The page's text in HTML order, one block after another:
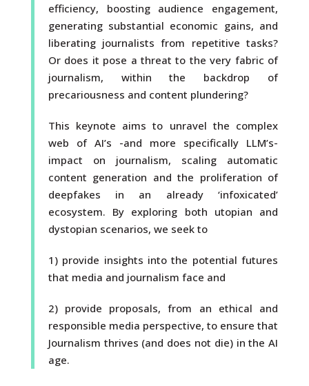
efficiency, boosting audience engagement,
generating substantial economic gains, and
liberating journalists from repetitive tasks?
Or does it pose a threat to the very fabric of
journalism, within the backdrop of
precariousness and content plundering?
This keynote aims to unravel the complex
web of AI’s -and more specifically LLM’s-
impact on journalism, scaling automatic
content generation and the proliferation of
deepfakes in an already ‘infoxicated’
ecosystem. By exploring both utopian and
dystopian scenarios, we seek to
1) provide insights into the potential futures
that media and journalism face and
2) provide proposals, from an ethical and
responsible media perspective, to ensure that
Journalism thrives (and does not die) in the AI
age.